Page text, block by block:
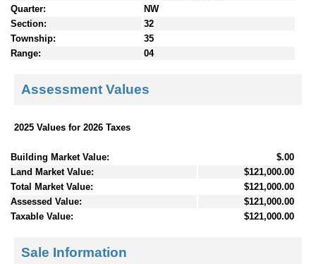
Quarter:
NW
Section:
32
Township:
35
Range:
04
Assessment Values
2025 Values for 2026 Taxes
Building Market Value:
$.00
Land Market Value:
$121,000.00
Total Market Value:
$121,000.00
Assessed Value:
$121,000.00
Taxable Value:
$121,000.00
Sale Information